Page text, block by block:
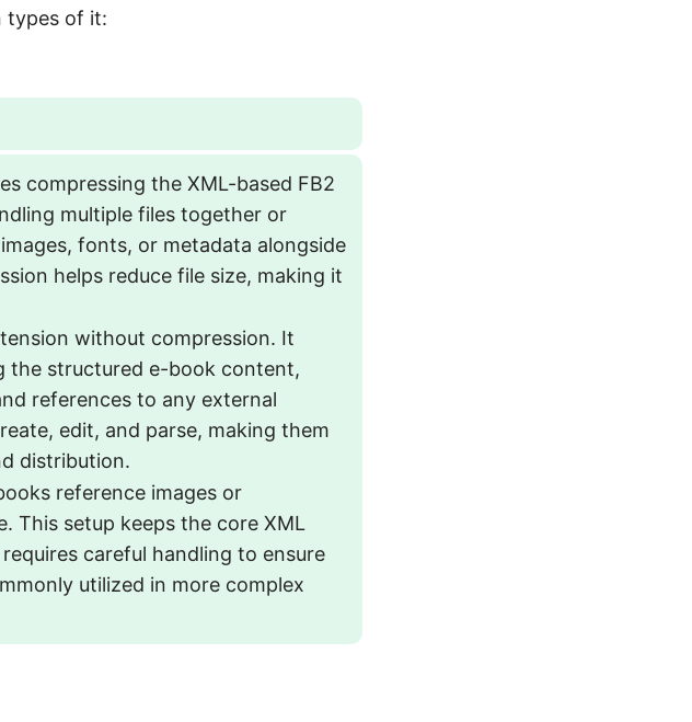
types of it:
compressing the XML-based FB2
multiple files together or
fonts, or metadata alongside
helps reduce file size, making it
without compression. It
the structured e-book content,
references to any external
edit, and parse, making them
distribution.
reference images or
This setup keeps the core XML
careful handling to ensure
utilized in more complex